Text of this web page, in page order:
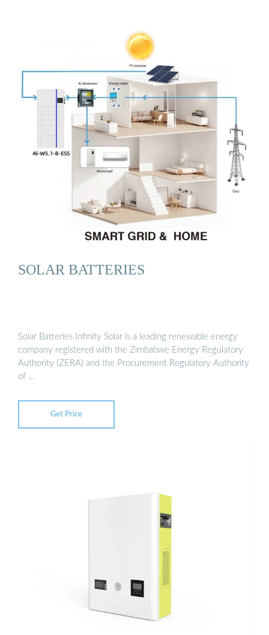
SOLAR BATTERIES
Solar Batteries Infinity Solar is a leading renewable energy
company registered with the Zimbabwe Energy Regulatory
Authority (ZERA) and the Procurement Regulatory Authority
of …
Get Price